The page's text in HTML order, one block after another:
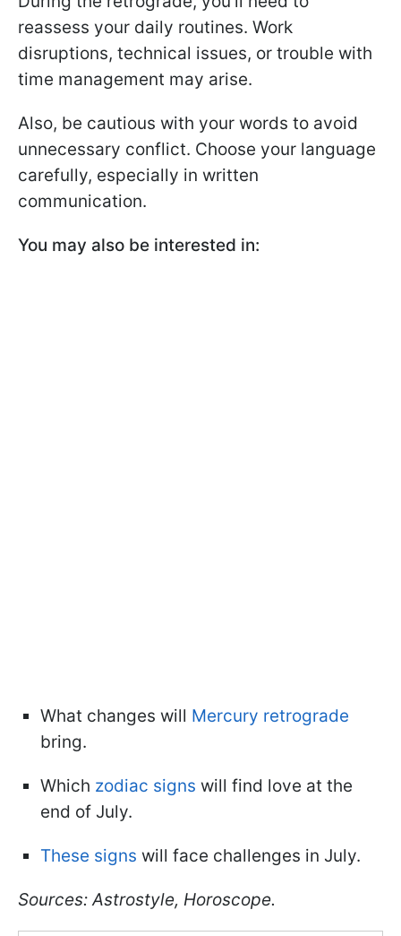
reassess your daily routines. Work
disruptions, technical issues, or trouble with
time management may arise.
Also, be cautious with your words to avoid
unnecessary conflict. Choose your language
carefully, especially in written
communication.
You may also be interested in:
What changes will Mercury retrograde
bring.
Which zodiac signs will find love at the
end of July.
These signs will face challenges in July.
Sources: Astrostyle, Horoscope.